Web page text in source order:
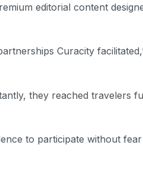
editorial content
Curacity
they reached travelers
to participate without